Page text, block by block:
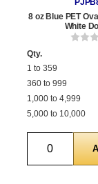
8 oz Blue PET
White
Qty.
1 to 359
360 to 999
1,000 to 4,999
5,000 to 10,000
Quantity